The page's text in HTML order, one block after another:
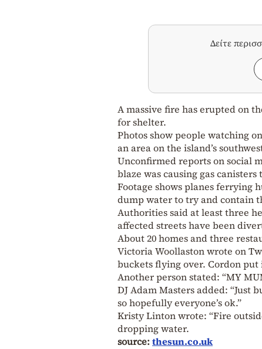
Δείτε
A massive fire has erupted on
for shelter.
Photos show people watching
an area on the island’s
Unconfirmed reports on social
blaze was causing gas canisters
Footage shows planes ferrying
dump water to try and contain
Authorities said at least three
affected streets have been
About 20 homes and three
Victoria Woollaston wrote on
buckets flying over. Cordon put
Another person stated: “MY
DJ Adam Masters added: “Just
so hopefully everyone’s ok.”
Kristy Linton wrote: “Fire
dropping water.
source:thesun.co.uk